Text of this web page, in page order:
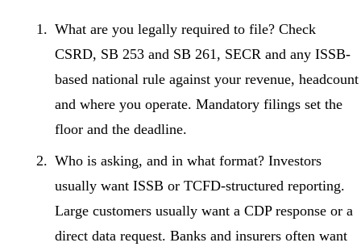
What are you legally required to file? Check
CSRD, SB 253 and SB 261, SECR and any ISSB-
based national rule against your revenue, headcount
and where you operate. Mandatory filings set the
floor and the deadline.
Who is asking, and in what format? Investors
usually want ISSB or TCFD-structured reporting.
Large customers usually want a CDP response or a
direct data request. Banks and insurers often want